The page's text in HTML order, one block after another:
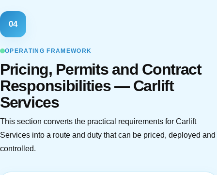
04
OPERATING FRAMEWORK
Pricing, Permits and Contract
Responsibilities — Carlift
Services
This section converts the practical requirements for Carlift
Services into a route and duty that can be priced, deployed and
controlled.